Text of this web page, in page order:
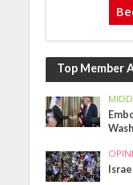
Top Member